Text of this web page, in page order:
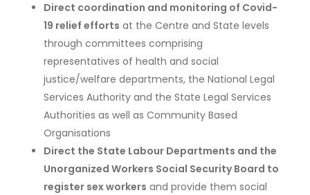
Direct coordination and monitoring of Covid-
19 relief efforts at the Centre and State levels
through committees comprising
representatives of health and social
justice/welfare departments, the National Legal
Services Authority and the State Legal Services
Authorities as well as Community Based
Organisations
Direct the State Labour Departments and the
Unorganized Workers Social Security Board to
register sex workers and provide them social